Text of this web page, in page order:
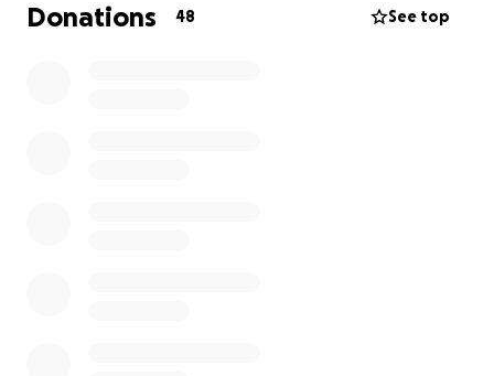
fees waived due to help from Councilwoman Victoria
Donations 48 See top